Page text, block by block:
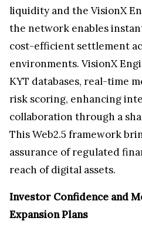
liquidity and the VisionX
the network enables
cost-efficient settlement
environments. VisionX
KYT databases, real-time
risk scoring, enhancing
collaboration through a
This Web2.5 framework
assurance of regulated
reach of digital assets.
Investor Confidence and
Expansion Plans